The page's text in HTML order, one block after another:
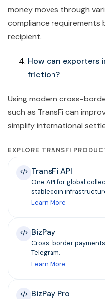
money moves through
compliance requirements
recipient.
How can exporters
friction?
Using modern cross-
such as TransFi can
simplify international
EXPLORE TRANSFI
TransFi API
One API for global
stablecoin
Learn More
BizPay
Cross-border
Telegram.
Learn More
BizPay Pro